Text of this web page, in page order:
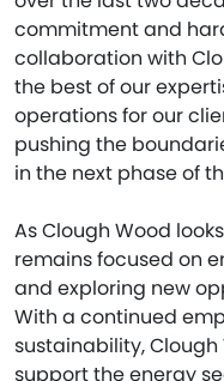
commitment and
collaboration with
the best of our
operations for our
pushing the
in the next phase of
As Clough Wood
remains focused on
and exploring new
With a continued
sustainability,
support the energy